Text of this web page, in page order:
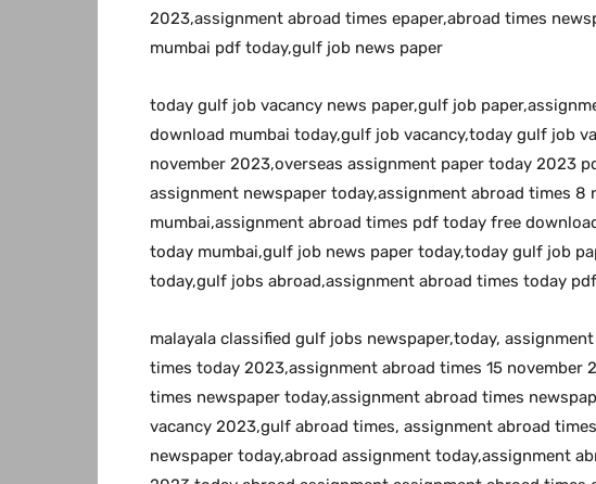
2023,assignment abroad times epaper,abroad times
mumbai pdf today,gulf job news paper
today gulf job vacancy news paper,gulf job
download mumbai today,gulf job vacancy,today gulf job
november 2023,overseas assignment paper today 2023
assignment newspaper today,assignment abroad times 8
mumbai,assignment abroad times pdf today free
today mumbai,gulf job news paper today,today gulf job
today,gulf jobs abroad,assignment abroad times today pdf
malayala classified gulf jobs newspaper,today,
times today 2023,assignment abroad times 15 november
times newspaper today,assignment abroad times
vacancy 2023,gulf abroad times, assignment abroad
newspaper today,abroad assignment today,assignment